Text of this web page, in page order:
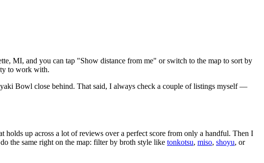
, MI, and you can tap "Show distance from me" or switch to the map to sort by
to work with.
Bowl close behind. That said, I always check a couple of listings myself —
up across a lot of reviews over a perfect score from only a handful. Then I
the same right on the map: filter by broth style like tonkotsu, miso, shoyu, or